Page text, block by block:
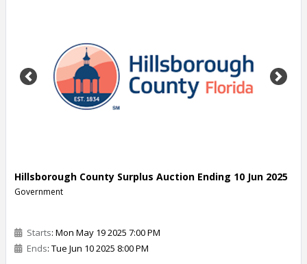
Previous Next
Hillsborough County Surplus Auction Ending 10 Jun 2025
Government
Starts: Mon May 19 2025 7:00 PM
Ends: Tue Jun 10 2025 8:00 PM